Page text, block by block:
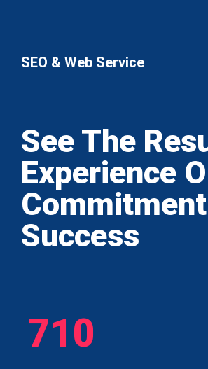
SEO & Web Service
See The
Experience
Success
710